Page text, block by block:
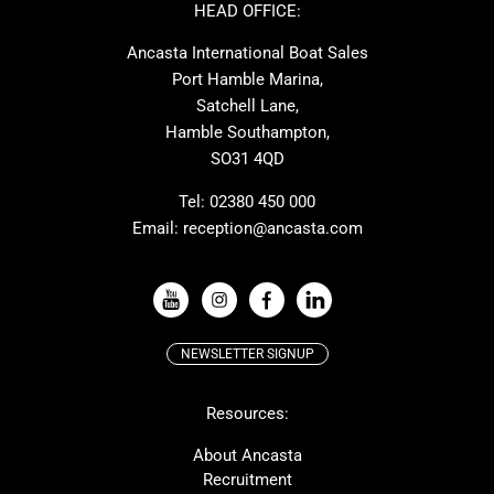
Dehler
Hardy
Moody
One Design
Windy
Absolute
VIEW ALL USED BOAT BRANDS
McConaghy
Bluegame
SANLORENZO
HEAD OFFICE:
Ancasta International Boat Sales
Port Hamble Marina,
Satchell Lane,
Hamble Southampton,
SO31 4QD
Tel: 02380 450 000
Email: reception@ancasta.com
NEWSLETTER SIGNUP
Resources:
About Ancasta
Recruitment